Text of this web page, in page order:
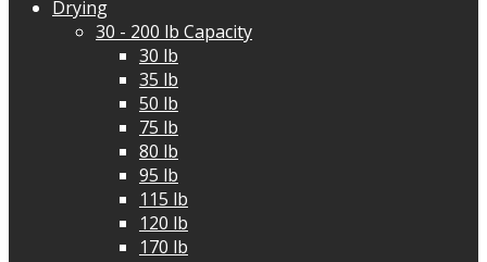
Drying
30 - 200 lb Capacity
30 lb
35 lb
50 lb
75 lb
80 lb
95 lb
115 lb
120 lb
170 lb